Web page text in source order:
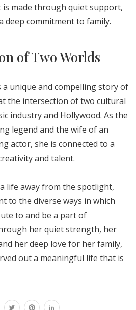
made through quiet support,
deep commitment to family.
of Two Worlds
a unique and compelling story of
the intersection of two cultural
industry and Hollywood. As the
legend and the wife of an
actor, she is connected to a
and talent.
life away from the spotlight,
to the diverse ways in which
to and be a part of
her quiet strength, her
her deep love for her family,
out a meaningful life that is